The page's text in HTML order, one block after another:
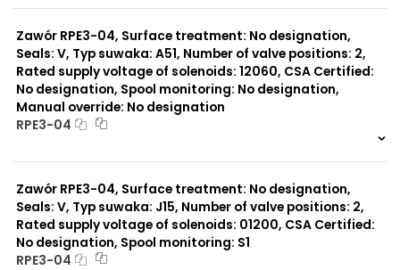
Zawór RPE3-04, Surface treatment: No designation,
Seals: V, Typ suwaka: A51, Number of valve positions: 2,
Rated supply voltage of solenoids: 12060, CSA Certified:
No designation, Spool monitoring: No designation,
Manual override: No designation
RPE3-04
Zawór RPE3-04, Surface treatment: No designation,
Seals: V, Typ suwaka: J15, Number of valve positions: 2,
Rated supply voltage of solenoids: 01200, CSA Certified:
No designation, Spool monitoring: S1
RPE3-04